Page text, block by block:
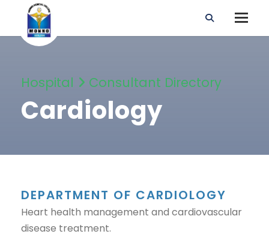
Hospital Consultant Directory
Cardiology
DEPARTMENT OF CARDIOLOGY
Heart health management and cardiovascular
disease treatment.